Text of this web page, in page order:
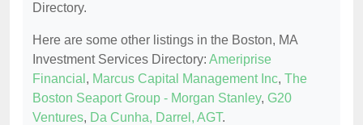
Directory.
Here are some other listings in the Boston, MA
Investment Services Directory: Ameriprise
Financial , Marcus Capital Management Inc, The
Boston Seaport Group - Morgan Stanley, G20
Ventures, Da Cunha, Darrel, AGT.